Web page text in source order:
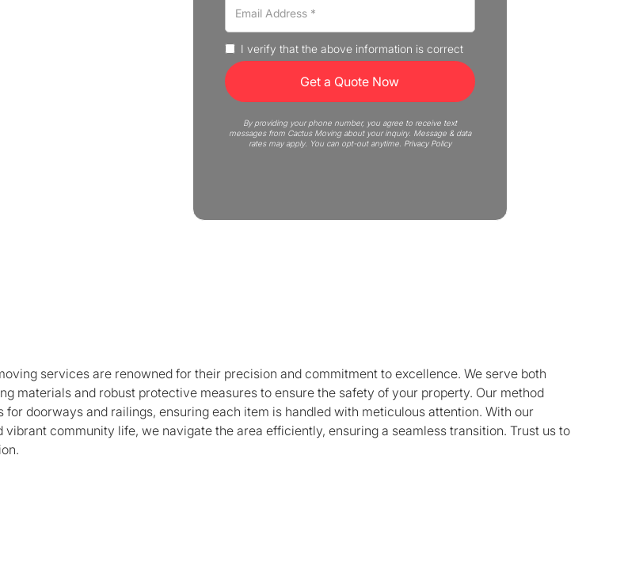
I verify that the above information is correct
By providing your phone number, you agree to receive text
messages from Cactus Moving about your inquiry. Message & data
rates may apply. You can opt-out anytime. Privacy Policy
services are renowned for their precision and commitment to excellence. We serve both
materials and robust protective measures to ensure the safety of your property. Our method
doorways and railings, ensuring each item is handled with meticulous attention. With our
community life, we navigate the area efficiently, ensuring a seamless transition. Trust us to